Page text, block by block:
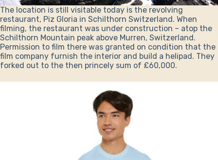
The location is still visitable today is the revolving
restaurant, Piz Gloria in Schilthorn Switzerland. When
filming, the restaurant was under construction – atop the
Schilthorn Mountain peak above Murren, Switzerland.
Permission to film there was granted on condition that the
film company furnish the interior and build a helipad. They
forked out to the then princely sum of £60,000.